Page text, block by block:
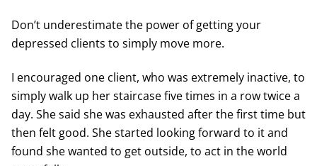
Don’t underestimate the power of getting your
depressed clients to simply move more.
I encouraged one client, who was extremely inactive, to
simply walk up her staircase five times in a row twice a
day. She said she was exhausted after the first time but
then felt good. She started looking forward to it and
found she wanted to get outside, to act in the world